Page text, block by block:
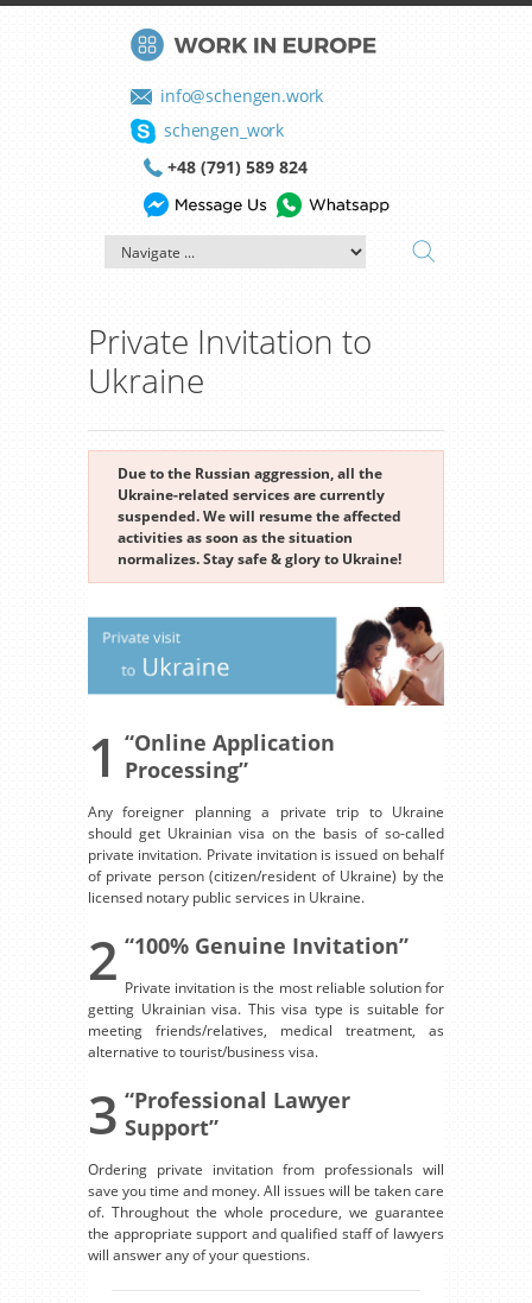
info@schengen.work
schengen_work
+48 (791) 589 824
Private Invitation to
Ukraine
Due to the Russian aggression, all the
Ukraine-related services are currently
suspended. We will resume the affected
activities as soon as the situation
normalizes. Stay safe & glory to Ukraine!
1 “Online Application
Processing”
Any foreigner planning a private trip to Ukraine
should get Ukrainian visa on the basis of so-called
private invitation. Private invitation is issued on behalf
of private person (citizen/resident of Ukraine) by the
licensed notary public services in Ukraine.
2 “100% Genuine Invitation”
Private invitation is the most reliable solution for
getting Ukrainian visa. This visa type is suitable for
meeting friends/relatives, medical treatment, as
alternative to tourist/business visa.
3 “Professional Lawyer
Support”
Ordering private invitation from professionals will
save you time and money. All issues will be taken care
of. Throughout the whole procedure, we guarantee
the appropriate support and qualified staff of lawyers
will answer any of your questions.